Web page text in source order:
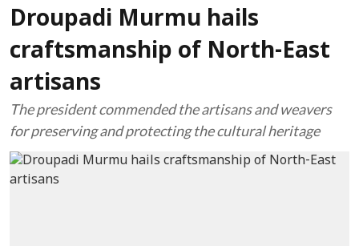
Droupadi Murmu hails
craftsmanship of North-East
artisans
The president commended the artisans and weavers
for preserving and protecting the cultural heritage